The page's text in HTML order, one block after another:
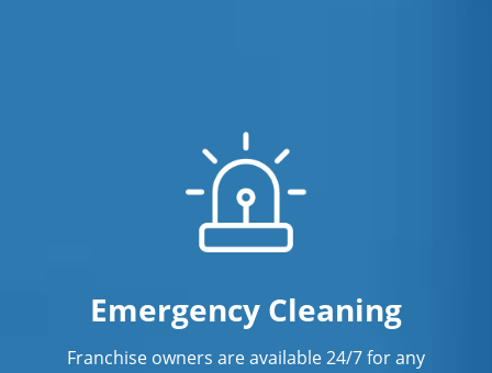
Emergency Cleaning
Franchise owners are available 24/7 for any